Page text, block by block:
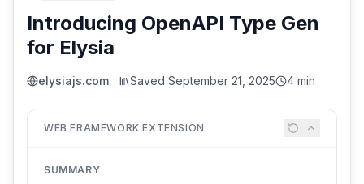
Introducing OpenAPI Type Gen
for Elysia
elysiajs.com Saved September 21, 2025 4 min
WEB FRAMEWORK EXTENSION
SUMMARY